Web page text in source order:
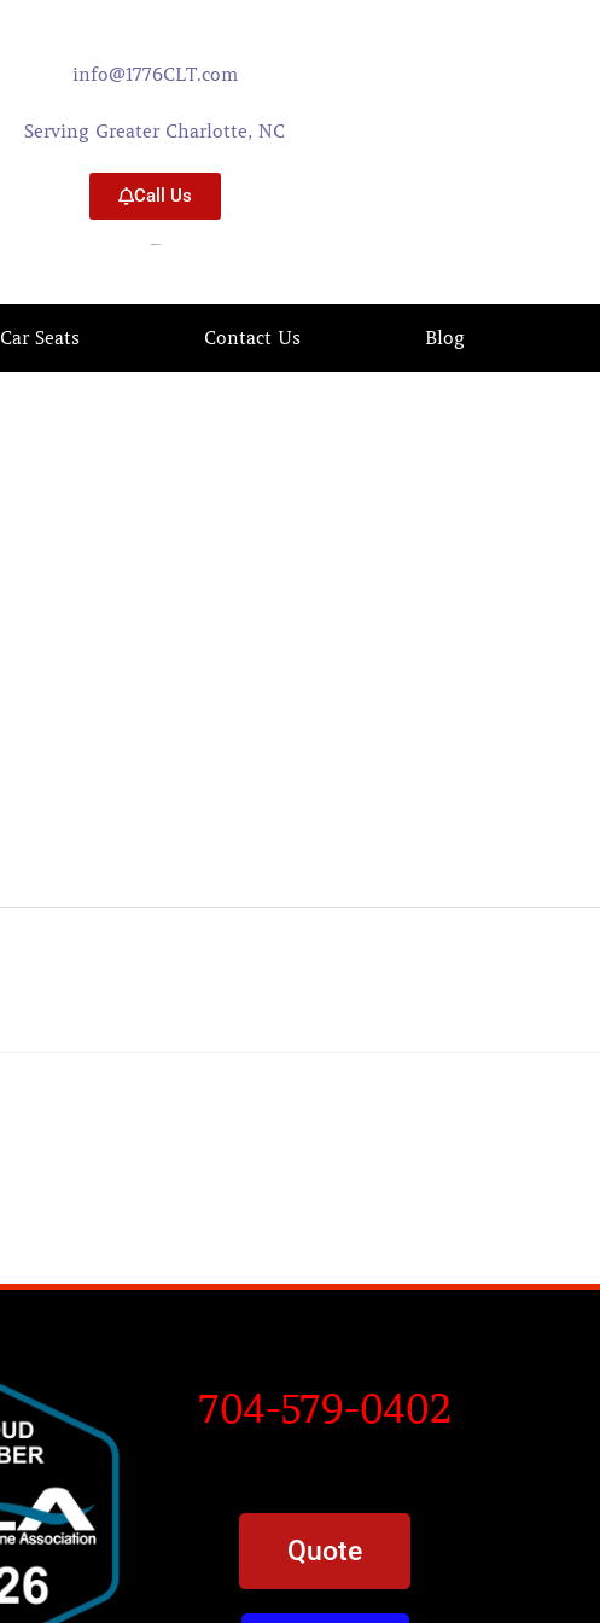
info@1776CLT.com
Serving Greater Charlotte, NC
Call Us
704-579-0402
Car Seats Contact Us Blog
704-579-0402
Quote